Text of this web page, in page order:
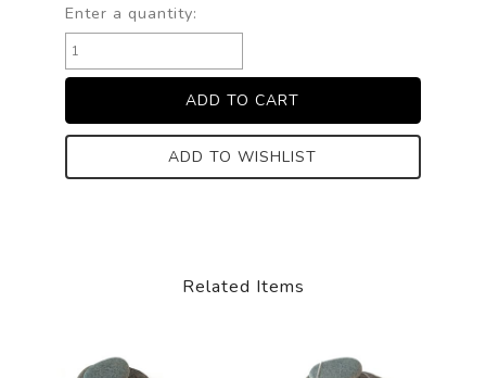
Enter a quantity:
ADD TO WISHLIST
Related Items